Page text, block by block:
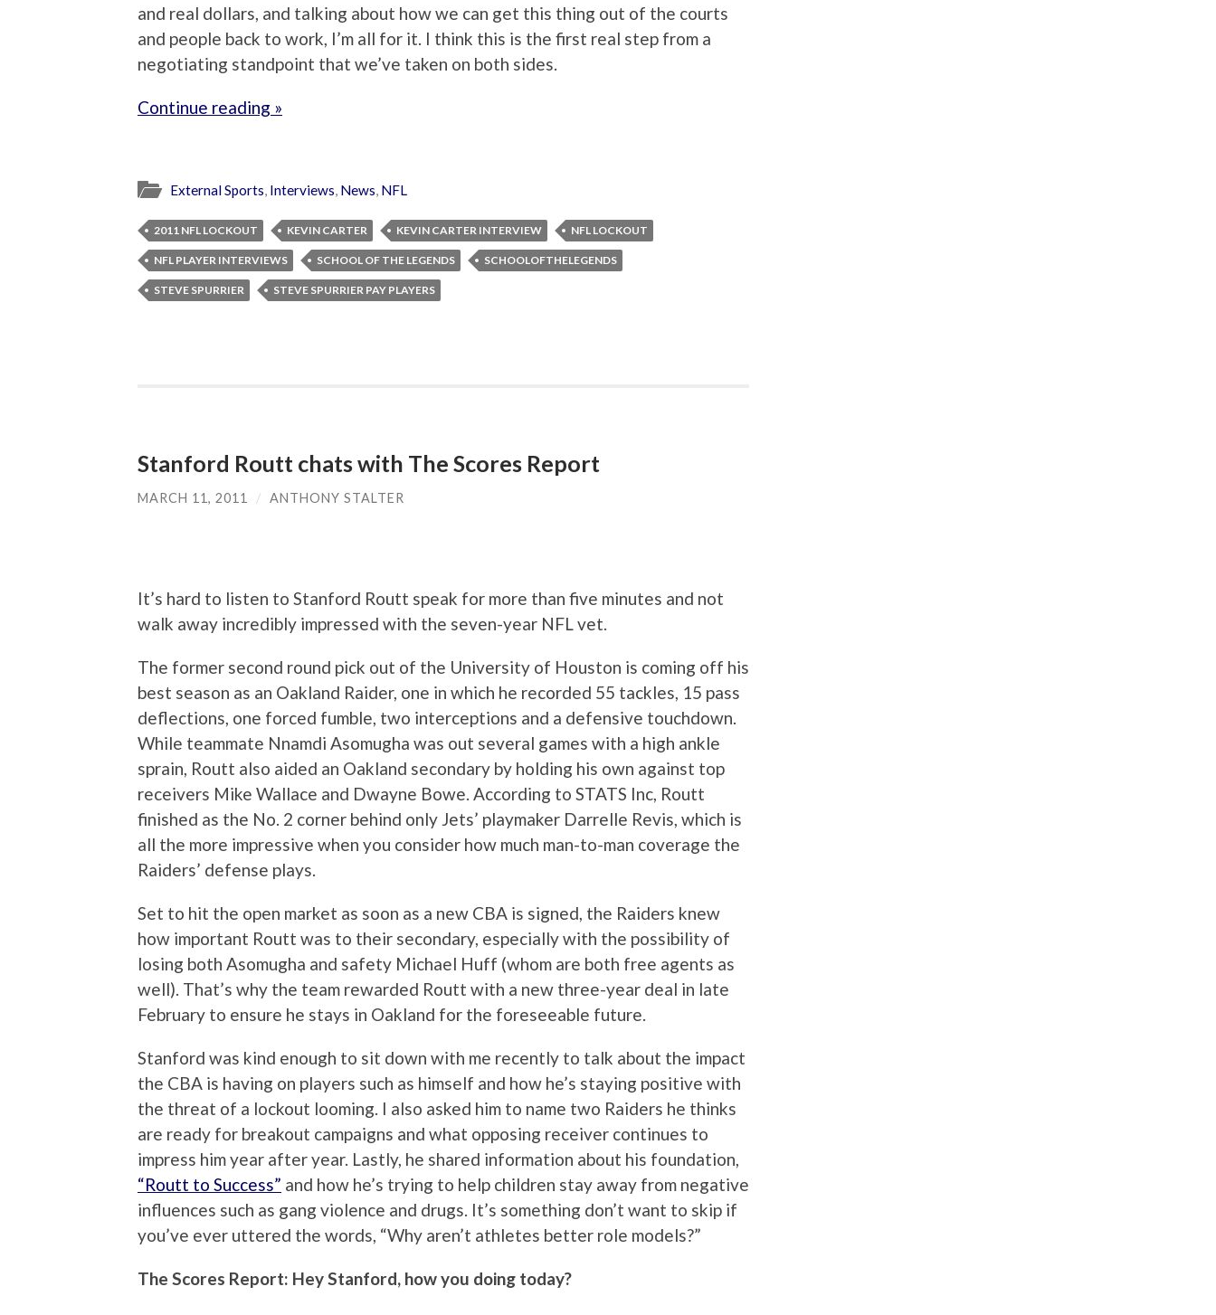
and real dollars, and talking about how we can get this thing out of the courts
and people back to work, I’m all for it. I think this is the first real step from a
negotiating standpoint that we’ve taken on both sides.
Continue reading »
External Sports, Interviews, News, NFL
2011 NFL LOCKOUT KEVIN CARTER KEVIN CARTER INTERVIEW NFL LOCKOUT
NFL PLAYER INTERVIEWS SCHOOL OF THE LEGENDS SCHOOLOFTHELEGENDS
STEVE SPURRIER STEVE SPURRIER PAY PLAYERS
Stanford Routt chats with The Scores Report
MARCH 11, 2011 / ANTHONY STALTER
It’s hard to listen to Stanford Routt speak for more than five minutes and not
walk away incredibly impressed with the seven-year NFL vet.
The former second round pick out of the University of Houston is coming off his
best season as an Oakland Raider, one in which he recorded 55 tackles, 15 pass
deflections, one forced fumble, two interceptions and a defensive touchdown.
While teammate Nnamdi Asomugha was out several games with a high ankle
sprain, Routt also aided an Oakland secondary by holding his own against top
receivers Mike Wallace and Dwayne Bowe. According to STATS Inc, Routt
finished as the No. 2 corner behind only Jets’ playmaker Darrelle Revis, which is
all the more impressive when you consider how much man-to-man coverage the
Raiders’ defense plays.
Set to hit the open market as soon as a new CBA is signed, the Raiders knew
how important Routt was to their secondary, especially with the possibility of
losing both Asomugha and safety Michael Huff (whom are both free agents as
well). That’s why the team rewarded Routt with a new three-year deal in late
February to ensure he stays in Oakland for the foreseeable future.
Stanford was kind enough to sit down with me recently to talk about the impact
the CBA is having on players such as himself and how he’s staying positive with
the threat of a lockout looming. I also asked him to name two Raiders he thinks
are ready for breakout campaigns and what opposing receiver continues to
impress him year after year. Lastly, he shared information about his foundation,
“Routt to Success” and how he’s trying to help children stay away from negative
influences such as gang violence and drugs. It’s something don’t want to skip if
you’ve ever uttered the words, “Why aren’t athletes better role models?”
The Scores Report: Hey Stanford, how you doing today?